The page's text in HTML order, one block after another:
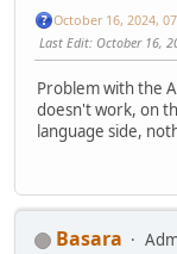
October 16, 2024,
Last Edit: October 16,
Problem with the
doesn't work, on
language side,
Basara